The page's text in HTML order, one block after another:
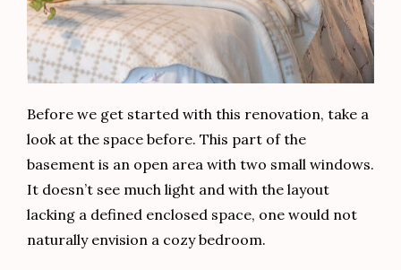
Before we get started with this renovation, take a
look at the space before. This part of the
basement is an open area with two small windows.
It doesn’t see much light and with the layout
lacking a defined enclosed space, one would not
naturally envision a cozy bedroom.